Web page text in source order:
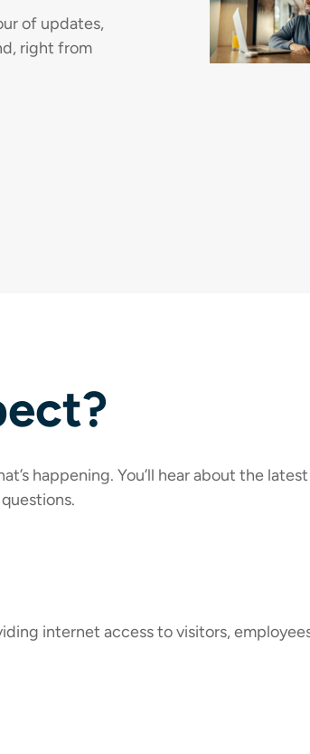
of updates,
right from
happening. You’ll hear about the
internet access to visitors,